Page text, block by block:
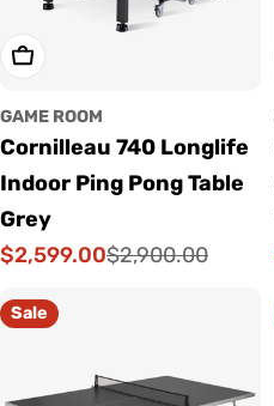
Add To Cart
GAME ROOM
Cornilleau 740 Longlife
Indoor Ping Pong Table
Grey
Sale
$2,599.00
Regular
$2,900.00
Sale